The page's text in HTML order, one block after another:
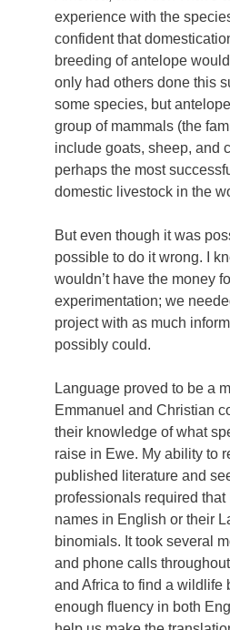
experience with the
confident that
breeding of antelope
only had others done this
some species, but
group of mammals (the
include goats, sheep, and
perhaps the most
domestic livestock in the
But even though it was
possible to do it wrong. I
wouldn’t have the money
experimentation; we
project with as much
possibly could.
Language proved to be a
Emmanuel and Christian
their knowledge of what
raise in Ewe. My ability to
published literature and
professionals required
names in English or their
binomials. It took several
and phone calls
and Africa to find a wildlife
enough fluency in both